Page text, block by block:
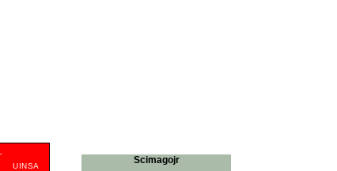
Scimagojr
UINSA